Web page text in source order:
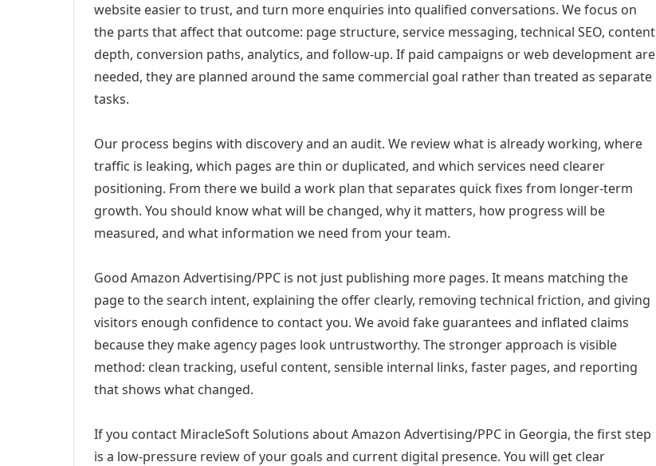
website easier to trust, and turn more enquiries into qualified conversations. We focus on
the parts that affect that outcome: page structure, service messaging, technical SEO, content
depth, conversion paths, analytics, and follow-up. If paid campaigns or web development are
needed, they are planned around the same commercial goal rather than treated as separate
tasks.
Our process begins with discovery and an audit. We review what is already working, where
traffic is leaking, which pages are thin or duplicated, and which services need clearer
positioning. From there we build a work plan that separates quick fixes from longer-term
growth. You should know what will be changed, why it matters, how progress will be
measured, and what information we need from your team.
Good Amazon Advertising/PPC is not just publishing more pages. It means matching the
page to the search intent, explaining the offer clearly, removing technical friction, and giving
visitors enough confidence to contact you. We avoid fake guarantees and inflated claims
because they make agency pages look untrustworthy. The stronger approach is visible
method: clean tracking, useful content, sensible internal links, faster pages, and reporting
that shows what changed.
If you contact MiracleSoft Solutions about Amazon Advertising/PPC in Georgia, the first step
is a low-pressure review of your goals and current digital presence. You will get clear